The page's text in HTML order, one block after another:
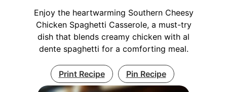
Enjoy the heartwarming Southern Cheesy
Chicken Spaghetti Casserole, a must-try
dish that blends creamy chicken with al
dente spaghetti for a comforting meal.
Print Recipe Pin Recipe